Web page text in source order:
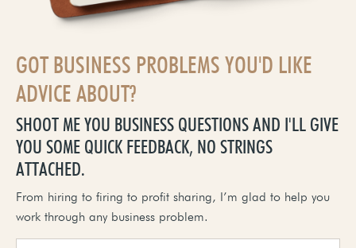
GOT BUSINESS PROBLEMS YOU'D LIKE
ADVICE ABOUT?
SHOOT ME YOU BUSINESS QUESTIONS AND I'LL GIVE
YOU SOME QUICK FEEDBACK, NO STRINGS
ATTACHED.
From hiring to firing to profit sharing, I’m glad to help you
work through any business problem.